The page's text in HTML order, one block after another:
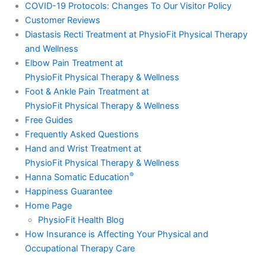
COVID-19 Protocols: Changes To Our Visitor Policy
Customer Reviews
Diastasis Recti Treatment at PhysioFit Physical Therapy
and Wellness
Elbow Pain Treatment at
PhysioFit Physical Therapy & Wellness
Foot & Ankle Pain Treatment at
PhysioFit Physical Therapy & Wellness
Free Guides
Frequently Asked Questions
Hand and Wrist Treatment at
PhysioFit Physical Therapy & Wellness
Hanna Somatic Education®
Happiness Guarantee
Home Page
PhysioFit Health Blog
How Insurance is Affecting Your Physical and
Occupational Therapy Care